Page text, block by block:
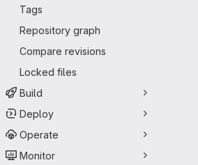
Tags
Repository graph
Compare revisions
Locked files
Build
Deploy
Operate
Monitor